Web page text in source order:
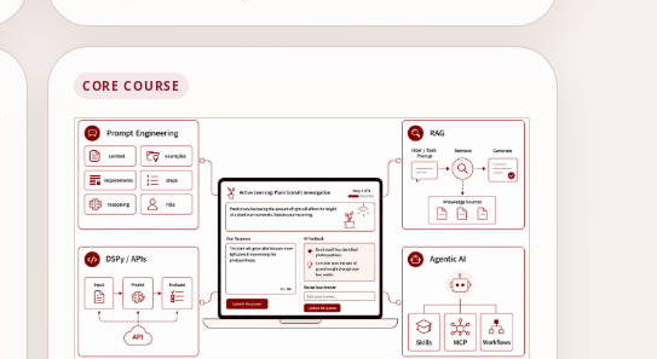
effective learning experiences.
CORE COURSE